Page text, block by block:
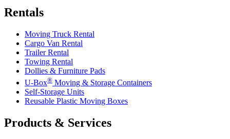
Rentals
Moving Truck Rental
Cargo Van Rental
Trailer Rental
Towing Rental
Dollies & Furniture Pads
U-Box® Moving & Storage Containers
Self-Storage Units
Reusable Plastic Moving Boxes
Products & Services